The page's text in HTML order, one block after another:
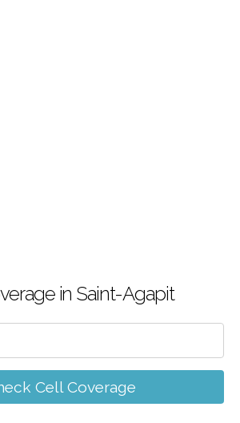
in Saint-Agapit
Cell Coverage